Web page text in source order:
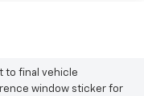
to final vehicle
window sticker for